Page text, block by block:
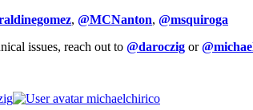
, @MCNanton, @msquiroga
issues, reach out to @daroczig or
michaelchirico